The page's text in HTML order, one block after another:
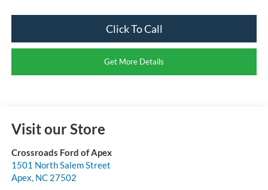
Click To Call
Get More Details
Visit our Store
Crossroads Ford of Apex
1501 North Salem Street
Apex, NC 27502